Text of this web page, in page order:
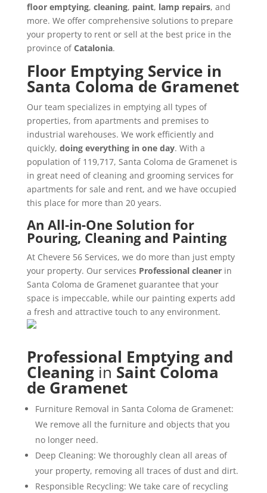
floor emptying, cleaning, paint, lamp repairs, and
more. We offer comprehensive solutions to prepare
your property to rent or sell at the best price in the
province ofCatalonia.
Floor Emptying Service in
Santa Coloma de Gramenet
Our team specializes in emptying all types of
properties, from apartments and premises to
industrial warehouses. We work efficiently and
quickly, doing everything in one day. With a
population of 119,717, Santa Coloma de Gramenet is
in great need of cleaning and grooming services for
apartments for sale and rent, and we have occupied
this place for more than 20 years.
An All-in-One Solution for
Pouring, Cleaning and Painting
At Chevere 56 Services, we do more than just empty
your property. Our services Professional cleanerin
Santa Coloma de Gramenet guarantee that your
space is impeccable, while our painting experts add
a fresh and attractive touch to any environment.
Professional Emptying and
Cleaningin Saint Coloma
de Gramenet
Furniture Removal in Santa Coloma de Gramenet:
We remove all the furniture and objects that you
no longer need.
Deep Cleaning: We thoroughly clean all areas of
your property, removing all traces of dust and dirt.
Responsible Recycling: We take care of recycling